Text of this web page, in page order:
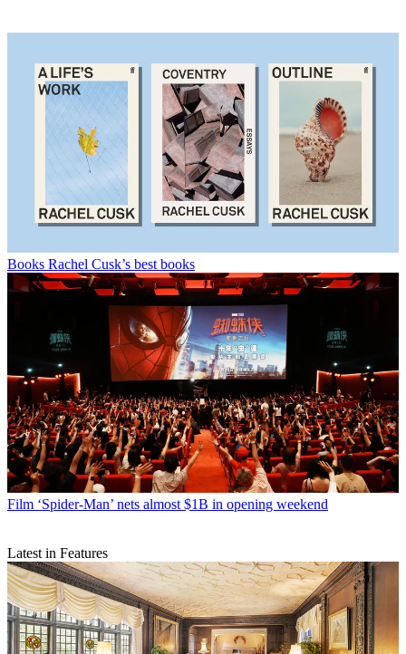
Books Rachel Cusk’s best books
Film ‘Spider-Man’ nets almost $1B in opening weekend
Latest in Features